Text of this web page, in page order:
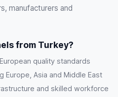
manufacturers and
from Turkey?
quality standards
Europe, Asia and Middle East
and skilled workforce